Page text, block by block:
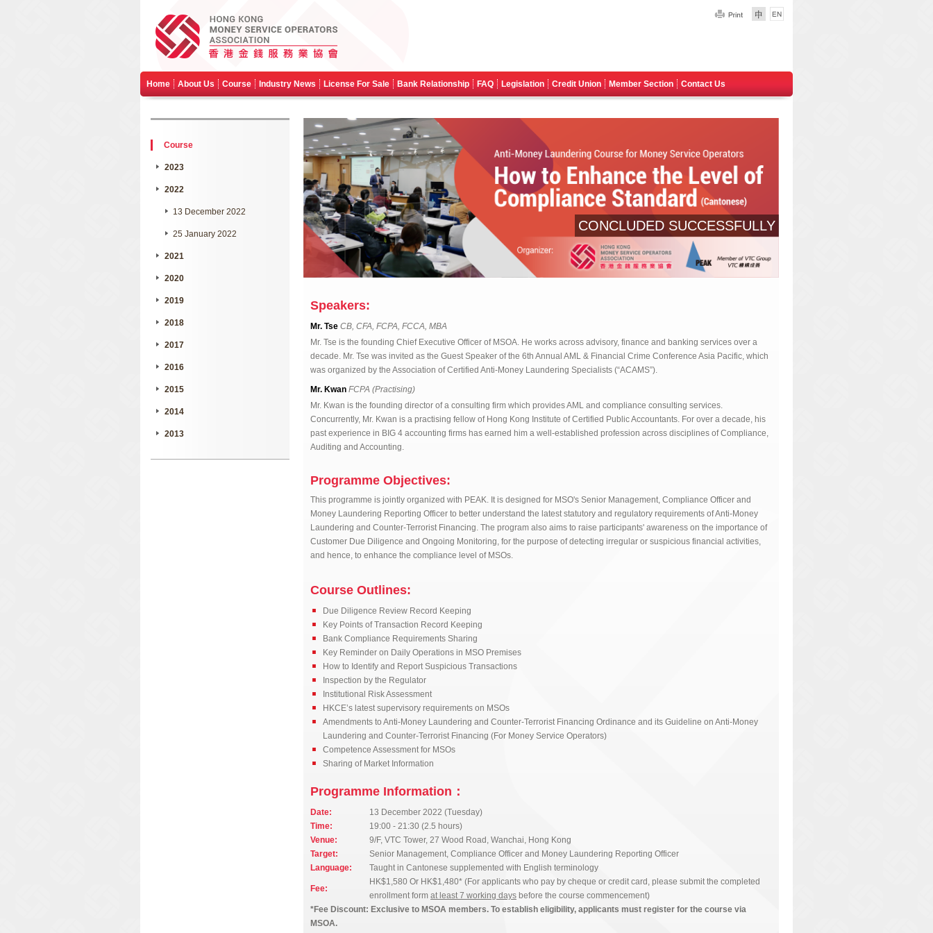
Home About Us Course Industry News License For Sale Bank Relationship FAQ Legislation Credit Union Member Section Contact Us
CONCLUDED SUCCESSFULLY
Speakers:
Mr. Tse CB, CFA, FCPA, FCCA, MBA
Mr. Tse is the founding Chief Executive Officer of MSOA. He works across advisory, finance and banking services over a
decade. Mr. Tse was invited as the Guest Speaker of the 6th Annual AML & Financial Crime Conference Asia Pacific, which
was organized by the Association of Certified Anti-Money Laundering Specialists (“ACAMS”).
Mr. Kwan FCPA (Practising)
Mr. Kwan is the founding director of a consulting firm which provides AML and compliance consulting services.
Concurrently, Mr. Kwan is a practising fellow of Hong Kong Institute of Certified Public Accountants. For over a decade, his
past experience in BIG 4 accounting firms has earned him a well-established profession across disciplines of Compliance,
Auditing and Accounting.
Programme Objectives:
This programme is jointly organized with PEAK. It is designed for MSO's Senior Management, Compliance Officer and
Money Laundering Reporting Officer to better understand the latest statutory and regulatory requirements of Anti-Money
Laundering and Counter-Terrorist Financing. The program also aims to raise participants' awareness on the importance of
Customer Due Diligence and Ongoing Monitoring, for the purpose of detecting irregular or suspicious financial activities,
and hence, to enhance the compliance level of MSOs.
Course Outlines:
Due Diligence Review Record Keeping
Key Points of Transaction Record Keeping
Bank Compliance Requirements Sharing
Key Reminder on Daily Operations in MSO Premises
How to Identify and Report Suspicious Transactions
Inspection by the Regulator
Institutional Risk Assessment
HKCE’s latest supervisory requirements on MSOs
Amendments to Anti-Money Laundering and Counter-Terrorist Financing Ordinance and its Guideline on Anti-Money
Laundering and Counter-Terrorist Financing (For Money Service Operators)
Competence Assessment for MSOs
Sharing of Market Information
Programme Information：
Date:
13 December 2022 (Tuesday)
Time:
19:00 - 21:30 (2.5 hours)
Venue:
9/F, VTC Tower, 27 Wood Road, Wanchai, Hong Kong
Target:
Senior Management, Compliance Officer and Money Laundering Reporting Officer
Language:
Taught in Cantonese supplemented with English terminology
Fee:
HK$1,580 Or HK$1,480* (For applicants who pay by cheque or credit card, please submit the completed
enrollment form at least 7 working days before the course commencement)
*Fee Discount: Exclusive to MSOA members. To establish eligibility, applicants must register for the course via
MSOA.
Course
2023
2022
13 December 2022
25 January 2022
2021
2020
2019
2018
2017
2016
2015
2014
2013